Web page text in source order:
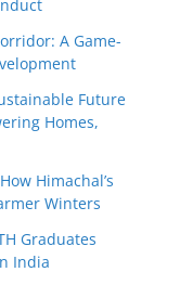
A Game-
Future
Homes,
Himachal’s
Winters
Graduates
India